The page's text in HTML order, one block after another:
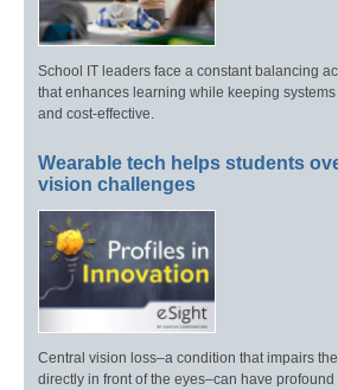
School IT leaders face a constant balancing
that enhances learning while keeping
and cost-effective.
Wearable tech helps students
vision challenges
Central vision loss–a condition that impairs
directly in front of the eyes–can have